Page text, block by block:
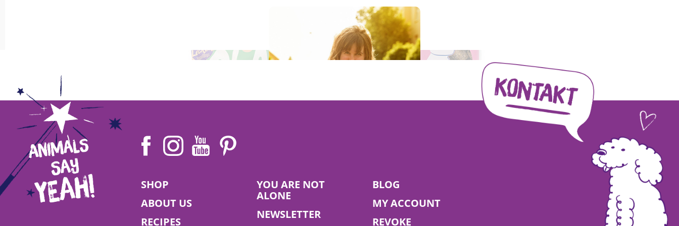
Try out a vegan diet with your dog during Veganuary! Join the campaign that supports the vegan lifestyle and make a contribution to animal welfare and...
READ MORE
World Day for Laboratory Animals
Leni | 24 April 2022
Read More
SHOP
ABOUT US
RECIPES
YOU ARE NOT
ALONE
NEWSLETTER
BLOG
MY ACCOUNT
REVOKE